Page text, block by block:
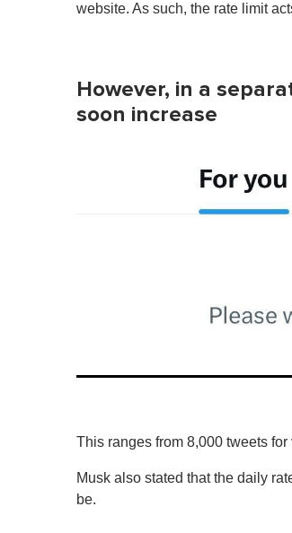
i
,
0
V
m
%
website. As such, the rate limit
However, in a
soon increase
This ranges from 8,000 tweets
Musk also stated that the daily
be.